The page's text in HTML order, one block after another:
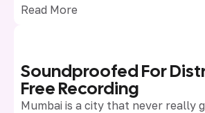
Read More
Soundproofed For
Free Recording
Mumbai is a city that never really